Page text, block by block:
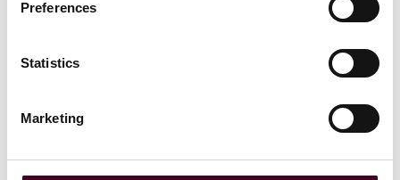
Preferences
Statistics
Marketing
The EU Data Act
What?The EU Data Act (
) introduces new rules for
the exchange, distribution, and use of data, including
interoperability and data-sharing mechanisms and
Who?It targets manufacturers of connected products